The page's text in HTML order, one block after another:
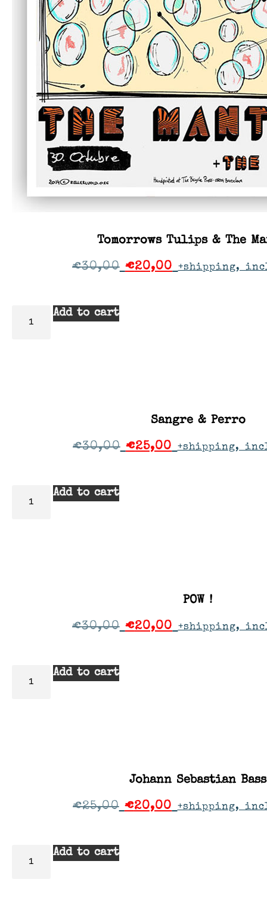
Tomorrows Tulips & The
€30,00 €20,00 +shipping,
Add to cart
Sangre & Perro
€30,00 €25,00 +shipping,
Add to cart
POW !
€30,00 €20,00 +shipping,
Add to cart
Johann Sebastian Bass
€25,00 €20,00 +shipping,
Add to cart